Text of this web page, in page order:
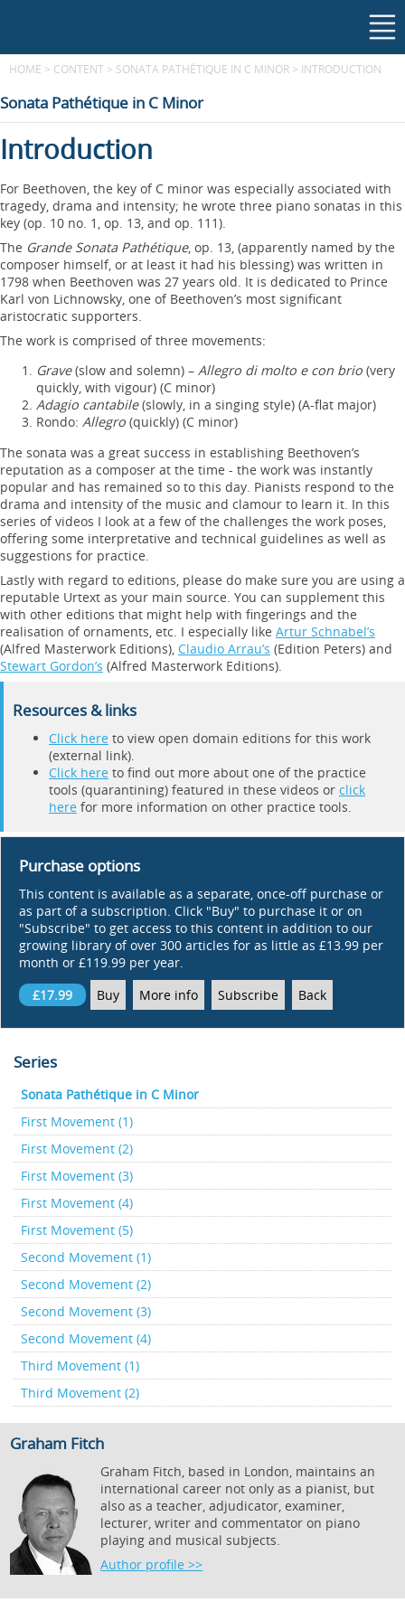
HOME > CONTENT > SONATA PATHÉTIQUE IN C MINOR > INTRODUCTION
Sonata Pathétique in C Minor
Introduction
For Beethoven, the key of C minor was especially associated with
tragedy, drama and intensity; he wrote three piano sonatas in this
key (op. 10 no. 1, op. 13, and op. 111).
The Grande Sonata Pathétique, op. 13, (apparently named by the
composer himself, or at least it had his blessing) was written in
1798 when Beethoven was 27 years old. It is dedicated to Prince
Karl von Lichnowsky, one of Beethoven’s most significant
aristocratic supporters.
The work is comprised of three movements:
Grave(slow and solemn) – Allegro di molto e con brio (very
quickly, with vigour) (C minor)
Adagio cantabile(slowly, in a singing style) (A-flat major)
Rondo: Allegro (quickly) (C minor)
The sonata was a great success in establishing Beethoven’s
reputation as a composer at the time - the work was instantly
popular and has remained so to this day. Pianists respond to the
drama and intensity of the music and clamour to learn it. In this
series of videos I look at a few of the challenges the work poses,
offering some interpretative and technical guidelines as well as
suggestions for practice.
Lastly with regard to editions, please do make sure you are using a
reputable Urtext as your main source. You can supplement this
with other editions that might help with fingerings and the
realisation of ornaments, etc. I especially like Artur Schnabel’s
(Alfred Masterwork Editions), Claudio Arrau’s (Edition Peters) and
Stewart Gordon’s (Alfred Masterwork Editions).
Resources & links
Click here to view open domain editions for this work
(external link).
Click here to find out more about one of the practice
tools (quarantining) featured in these videos or click
here for more information on other practice tools.
Purchase options
This content is available as a separate, once-off purchase or
as part of a subscription. Click "Buy" to purchase it or on
"Subscribe" to get access to this content in addition to our
growing library of over 300 articles for as little as £13.99 per
month or £119.99 per year.
£17.99
Buy More info Subscribe Back
Series
Sonata Pathétique in C Minor
First Movement (1)
First Movement (2)
First Movement (3)
First Movement (4)
First Movement (5)
Second Movement (1)
Second Movement (2)
Second Movement (3)
Second Movement (4)
Third Movement (1)
Third Movement (2)
Graham Fitch
Graham Fitch, based in London, maintains an
international career not only as a pianist, but
also as a teacher, adjudicator, examiner,
lecturer, writer and commentator on piano
playing and musical subjects.
Author profile >>